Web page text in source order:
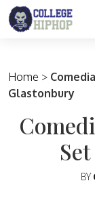
Main
Home >
Glastonbury
BY